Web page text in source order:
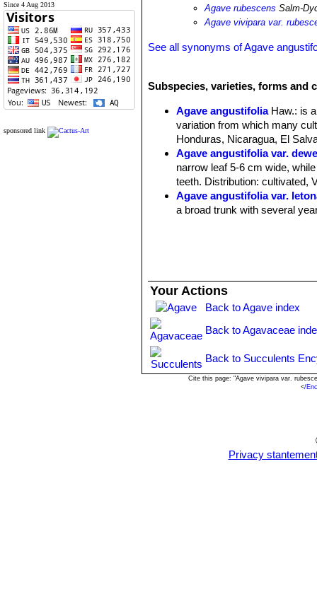
Since 4 Aug 2013
sponsored link
Agave rubescens Salm-
Agave vivipara var.
See all synonyms of Agave
Subspecies, varieties, forms and
Agave angustifolia Haw.: is
variation from which many
Honduras, Nicaragua, El
Agave angustifolia var.
narrow leaf 5-6 cm wide,
teeth. Distribution: cultivated,
Agave angustifolia var.
a broad trunk with several
Agave angustifolia var.
cm wide. The cartilaginous
Isthmus of Tehuantepec to
greyish green, 25-30 cm
width and the remainder of
Science at Poona, India.
Your Actions
Back to Agave index
Back to Agavaceae
Back to Succulents
Cite this page: "Agave vivipara var.
</
Privacy